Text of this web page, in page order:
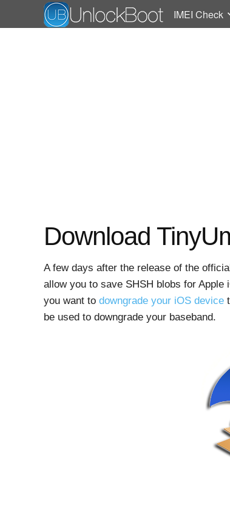
IMEI Check
Download
A few days after the release of the
allow you to save SHSH blobs for
you want to downgrade your iOS device
be used to downgrade your baseband.